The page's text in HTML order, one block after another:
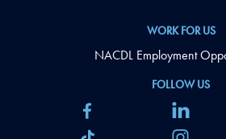
FOLLOW US
WORK FOR US
NACDL Employment